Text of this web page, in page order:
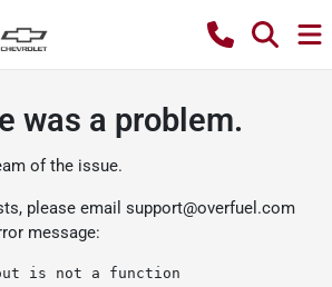
was a problem.
of the issue.
please email support@overfuel.com
message:
is not a function